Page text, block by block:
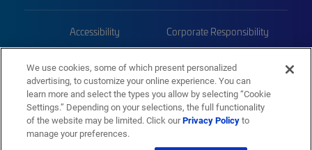
Accessibility Corporate Responsibility
Trademarks Sitemap
We use cookies, some of which present personalized
advertising, to customize your online experience. You can
learn more and select the types you allow by selecting “Cookie
Settings.” Depending on your selections, the full functionality
of the website may be limited. Click ourPrivacy Policyto
manage your preferences.